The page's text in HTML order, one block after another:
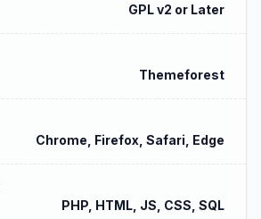
GPL v2 or Later
Themeforest
Chrome, Firefox, Safari, Edge
PHP, HTML, JS, CSS, SQL